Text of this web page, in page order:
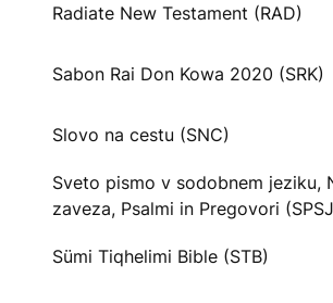
Radiate New Testament (RAD)
Sabon Rai Don Kowa 2020 (SRK)
Slovo na cestu (SNC)
Sveto pismo v sodobnem jeziku,
zaveza, Psalmi in Pregovori
Sümi Tiqhelimi Bible (STB)